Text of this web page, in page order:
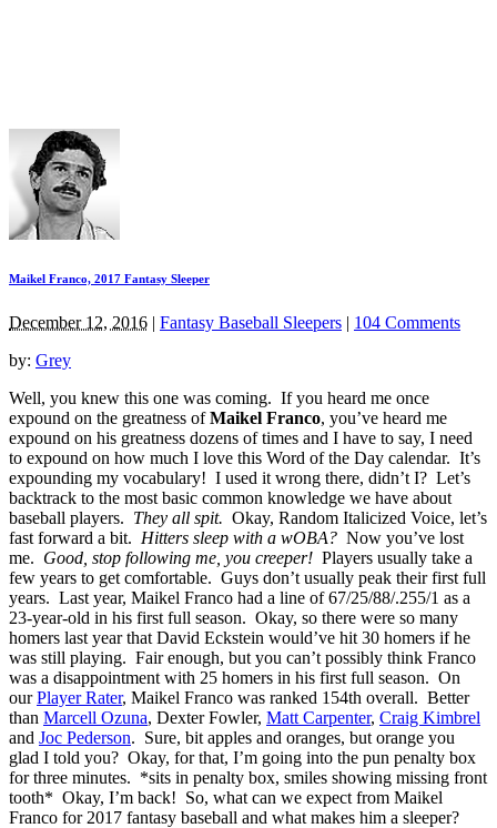
Maikel Franco, 2017 Fantasy Sleeper
December 12, 2016 | Fantasy Baseball Sleepers | 104 Comments
by: Grey
Well, you knew this one was coming. If you heard me once
expound on the greatness ofMaikel Franco, you’ve heard me
expound on his greatness dozens of times and I have to say, I need
to expound on how much I love this Word of the Day calendar. It’s
expounding my vocabulary! I used it wrong there, didn’t I? Let’s
backtrack to the most basic common knowledge we have about
baseball players. They all spit. Okay, Random Italicized Voice, let’s
fast forward a bit. Hitters sleep with a wOBA? Now you’ve lost
me. Good, stop following me, you creeper! Players usually take a
few years to get comfortable. Guys don’t usually peak their first full
years. Last year, Maikel Franco had a line of 67/25/88/.255/1 as a
23-year-old in his first full season. Okay, so there were so many
homers last year that David Eckstein would’ve hit 30 homers if he
was still playing. Fair enough, but you can’t possibly think Franco
was a disappointment with 25 homers in his first full season. On
ourPlayer Rater, Maikel Franco was ranked 154th overall. Better
than Marcell Ozuna, Dexter Fowler, Matt Carpenter, Craig Kimbrel
and Joc Pederson. Sure, bit apples and oranges, but orange you
glad I told you? Okay, for that, I’m going into the pun penalty box
for three minutes. *sits in penalty box, smiles showing missing front
tooth* Okay, I’m back! So, what can we expect from Maikel
Franco for 2017 fantasy baseball and what makes him a sleeper?